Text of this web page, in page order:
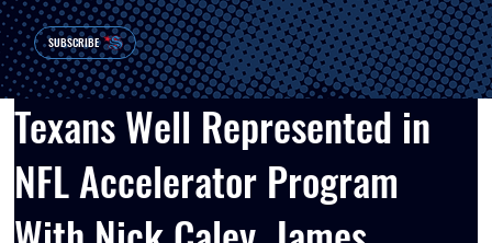
SUBSCRIBE
Texans Well Represented in
NFL Accelerator Program